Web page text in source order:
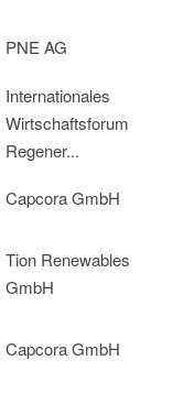
PNE AG
Internationales
Wirtschaftsforum
Regener...
Capcora GmbH
Tion Renewables
GmbH
Capcora GmbH